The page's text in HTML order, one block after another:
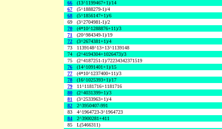
66
(13^1199467+1)/14
67
(5^1888279-1)/4
68
(5^1856147+1)/6
69
(3^2704981-1)/2
70
(4*10^1288876+11)/3
71
(20^984349-1)/19
72
(3^2674381+1)/4
73
1139148^13+13^1139148
74
(2^4194304+1026473)/3
75
(2^4187251-1)/72234342371519
76
(14^1091401+1)/15
77
(4*10^1237400+11)/3
78
(16^1025393+1)/17
79
11^1181716+1181716
80
(2^4031399+1)/3
81
(3^2533963+1)/4
82
2^3950407-991
83
4^1964723-3^1964723
84
2^3900281+411
85
L(5466311)